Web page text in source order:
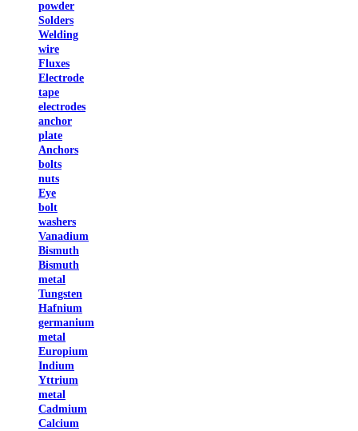
powder
Solders
Welding
wire
Fluxes
Electrode
tape
electrodes
anchor
plate
Anchors
bolts
nuts
Eye
bolt
washers
Vanadium
Bismuth
Bismuth
metal
Tungsten
Hafnium
germanium
metal
Europium
Indium
Yttrium
metal
Cadmium
Calcium